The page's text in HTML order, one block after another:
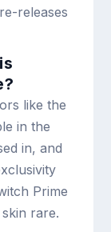
releases
like the
in the
in, and
Prime
rare.